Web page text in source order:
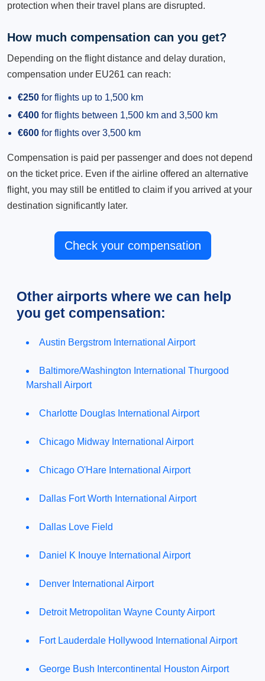
protection when their travel plans are disrupted.
How much compensation can you get?
Depending on the flight distance and delay duration,
compensation under EU261 can reach:
€250 for flights up to 1,500 km
€400 for flights between 1,500 km and 3,500 km
€600 for flights over 3,500 km
Compensation is paid per passenger and does not depend
on the ticket price. Even if the airline offered an alternative
flight, you may still be entitled to claim if you arrived at your
destination significantly later.
Check your compensation
Other airports where we can help
you get compensation:
Austin Bergstrom International Airport
Baltimore/Washington International Thurgood
Marshall Airport
Charlotte Douglas International Airport
Chicago Midway International Airport
Chicago O'Hare International Airport
Dallas Fort Worth International Airport
Dallas Love Field
Daniel K Inouye International Airport
Denver International Airport
Detroit Metropolitan Wayne County Airport
Fort Lauderdale Hollywood International Airport
George Bush Intercontinental Houston Airport